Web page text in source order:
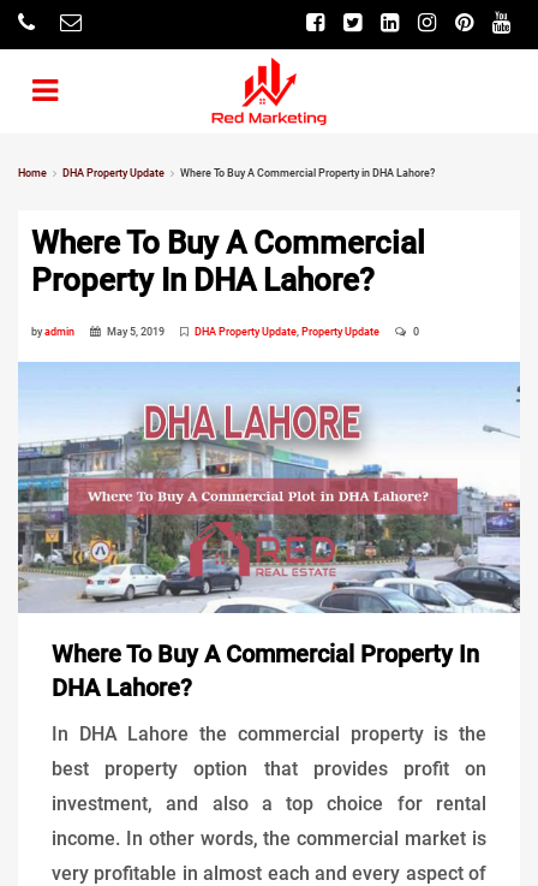
Home DHA Property Update Where To Buy A Commercial Property in DHA Lahore?
Where To Buy A Commercial
Property In DHA Lahore?
byadmin May 5, 2019 DHA Property Update, Property Update 0
Where To Buy A Commercial Property In
DHA Lahore?
In DHA Lahore the commercial property is the
best property option that provides profit on
investment, and also a top choice for rental
income. In other words, the commercial market is
very profitable in almost each and every aspect of